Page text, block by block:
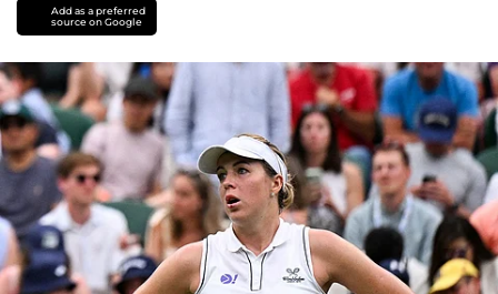
Add as a preferred
source on Google